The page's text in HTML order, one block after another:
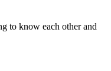
to know each other and